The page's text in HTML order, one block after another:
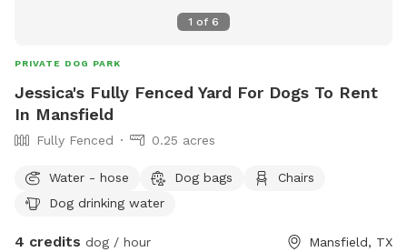
1 of 6
PRIVATE DOG PARK
Jessica's Fully Fenced Yard For Dogs To Rent
In Mansfield
Fully Fenced 0.25 acres
Water - hose Dog bags
Chairs
Dog drinking water
4 credits dog / hour Mansfield, TX